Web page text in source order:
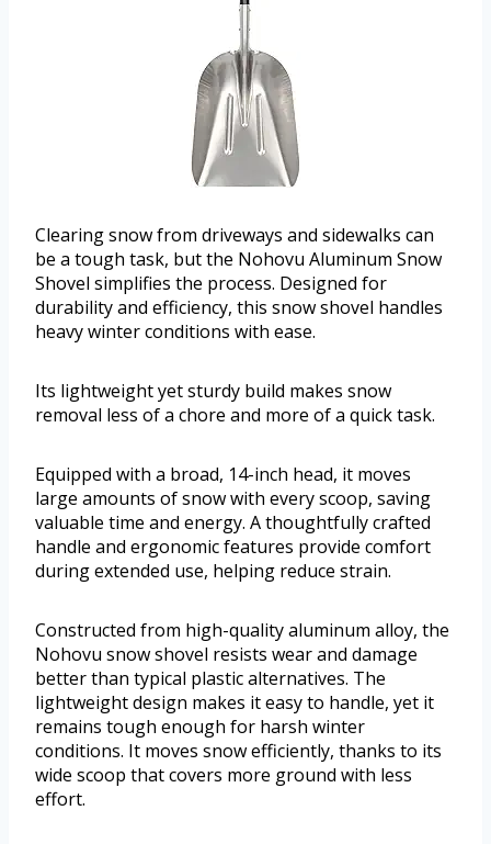
Clearing snow from driveways and sidewalks can
be a tough task, but the Nohovu Aluminum Snow
Shovel simplifies the process. Designed for
durability and efficiency, this snow shovel handles
heavy winter conditions with ease.
Its lightweight yet sturdy build makes snow
removal less of a chore and more of a quick task.
Equipped with a broad, 14-inch head, it moves
large amounts of snow with every scoop, saving
valuable time and energy. A thoughtfully crafted
handle and ergonomic features provide comfort
during extended use, helping reduce strain.
Constructed from high-quality aluminum alloy, the
Nohovu snow shovel resists wear and damage
better than typical plastic alternatives. The
lightweight design makes it easy to handle, yet it
remains tough enough for harsh winter
conditions. It moves snow efficiently, thanks to its
wide scoop that covers more ground with less
effort.